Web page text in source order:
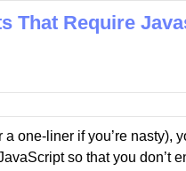
That Require
a one-liner if you’re nasty),
so that you don’t